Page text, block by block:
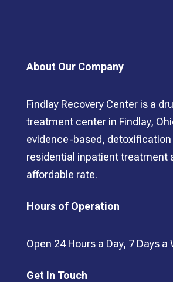
About Our Company
Findlay Recovery Center is a
treatment center in Findlay,
evidence-based, detoxification
residential inpatient treatment
affordable rate.
Hours of Operation
Open 24 Hours a Day, 7 Days a
Get In Touch